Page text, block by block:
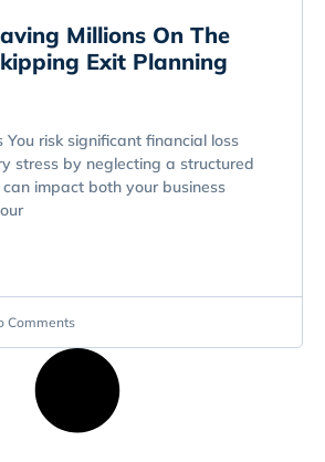
Millions On The
Exit Planning
You risk significant financial loss
stress by neglecting a structured
impact both your business
Comments